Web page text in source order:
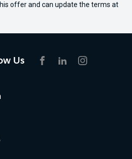
offer and can update the terms at
Us